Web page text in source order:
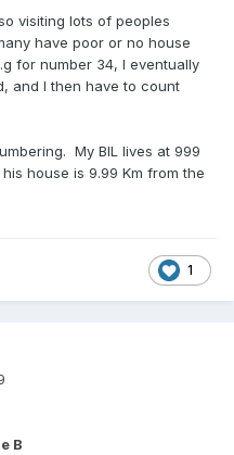
visiting lots of peoples
have poor or no house
for number 34, I eventually
and I then have to count
My BIL lives at 999
house is 9.99 Km from the
1
B